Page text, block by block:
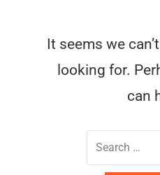
It seems we
looking for.
can